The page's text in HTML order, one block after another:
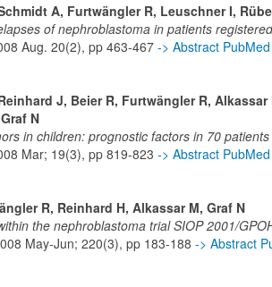
A, Furtwängler R, Leuschner I,
of nephroblastoma in patients
Aug. 20(2), pp 463-467 -> Abstract PubMed
J, Beier R, Furtwängler R,
N
in children: prognostic factors in 70
Mar; 19(3), pp 819-823 -> Abstract PubMed
R, Reinhard H, Alkassar M, Graf N
the nephroblastoma trial SIOP 2001/
May-Jun; 220(3), pp 183-188 -> Abstract